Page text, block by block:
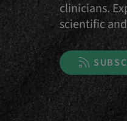
clinicians.
scientific